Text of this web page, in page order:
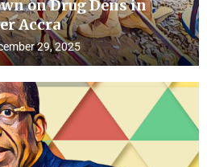
on Drug Dens in
Accra
29, 2025